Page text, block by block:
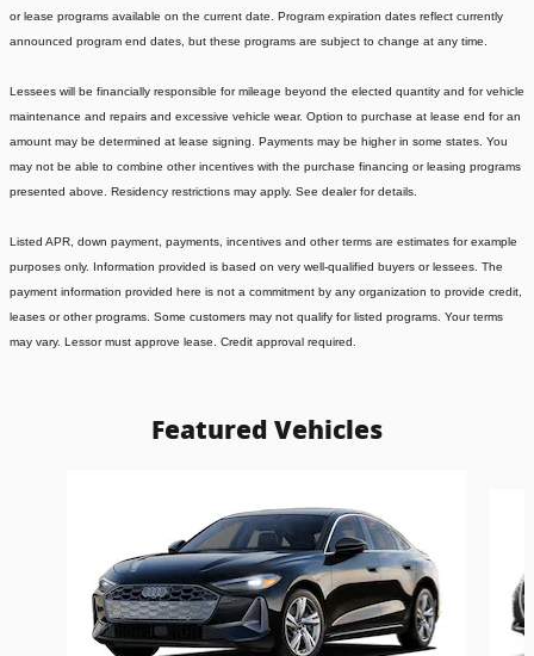
or lease programs available on the current date. Program expiration dates reflect currently
announced program end dates, but these programs are subject to change at any time.
Lessees will be financially responsible for mileage beyond the elected quantity and for vehicle
maintenance and repairs and excessive vehicle wear. Option to purchase at lease end for an
amount may be determined at lease signing. Payments may be higher in some states. You
may not be able to combine other incentives with the purchase financing or leasing programs
presented above. Residency restrictions may apply. See dealer for details.
Listed APR, down payment, payments, incentives and other terms are estimates for example
purposes only. Information provided is based on very well-qualified buyers or lessees. The
payment information provided here is not a commitment by any organization to provide credit,
leases or other programs. Some customers may not qualify for listed programs. Your terms
may vary. Lessor must approve lease. Credit approval required.
Featured Vehicles